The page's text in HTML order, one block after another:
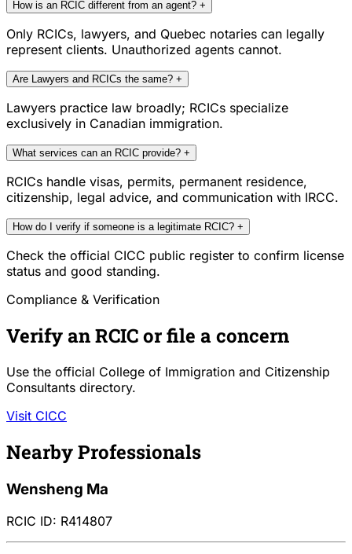
How is an RCIC different from an agent? +
Only RCICs, lawyers, and Quebec notaries can legally
represent clients. Unauthorized agents cannot.
Are Lawyers and RCICs the same? +
Lawyers practice law broadly; RCICs specialize
exclusively in Canadian immigration.
What services can an RCIC provide? +
RCICs handle visas, permits, permanent residence,
citizenship, legal advice, and communication with IRCC.
How do I verify if someone is a legitimate RCIC? +
Check the official CICC public register to confirm license
status and good standing.
Compliance & Verification
Verify an RCIC or file a concern
Use the official College of Immigration and Citizenship
Consultants directory.
Visit CICC
Nearby Professionals
Wensheng Ma
RCIC ID: R414807